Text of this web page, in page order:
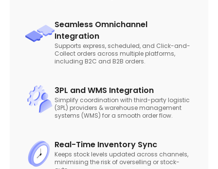
Seamless Omnichannel
Integration
Supports express, scheduled, and Click-and-
Collect orders across multiple platforms,
including B2C and B2B orders.
3PL and WMS Integration
Simplify coordination with third-party logistic
(3PL) providers & warehouse management
systems (WMS) for a smooth order flow.
Real-Time Inventory Sync
Keeps stock levels updated across channels,
minimising the risk of overselling or stock-